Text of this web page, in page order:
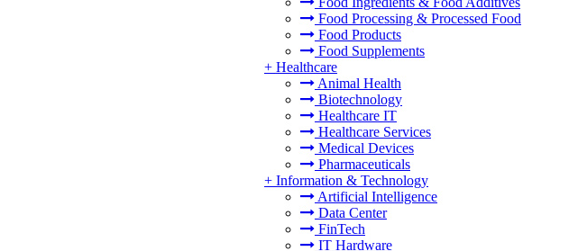
Food Processing & Processed Food
Food Products
Food Supplements
+ Healthcare
Animal Health
Biotechnology
Healthcare IT
Healthcare Services
Medical Devices
Pharmaceuticals
+ Information & Technology
Artificial Intelligence
Data Center
FinTech
IT Hardware